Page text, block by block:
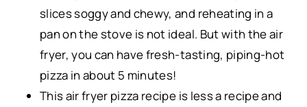
slices soggy and chewy, and reheating in a
pan on the stove is not ideal. But with the air
fryer, you can have fresh-tasting, piping-hot
pizza in about 5 minutes!
This air fryer pizza recipe is less a recipe and